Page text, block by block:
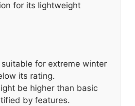
for its lightweight
for extreme winter
its rating.
be higher than basic
by features.